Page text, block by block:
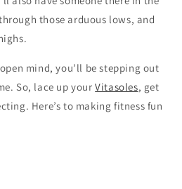
those arduous lows, and
mind, you’ll be stepping out
So, lace up yourVitasoles, get
Here’s to making fitness fun